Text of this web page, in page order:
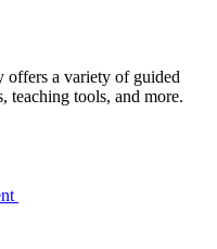
offers a variety of guided
teaching tools, and more.